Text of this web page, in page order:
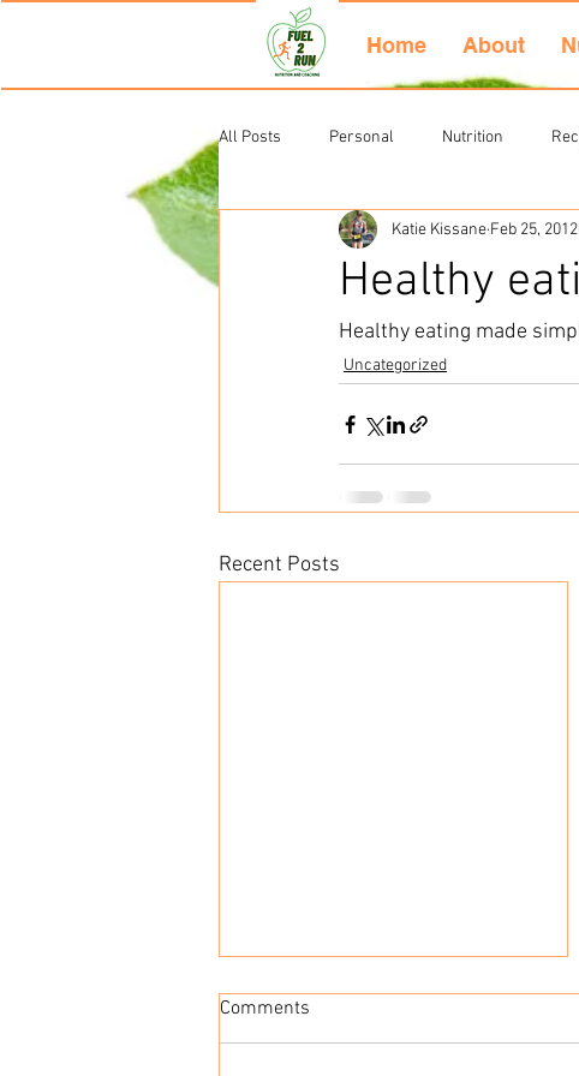
Home About
All Posts Personal Nutrition
Uncategorized
Healthy
Katie Kissane Feb 25, 2012
Healthy eating made
Uncategorized
Recent Posts
Run Rabbit Run 50 Mile Ultra
I never thought that I would
Comments